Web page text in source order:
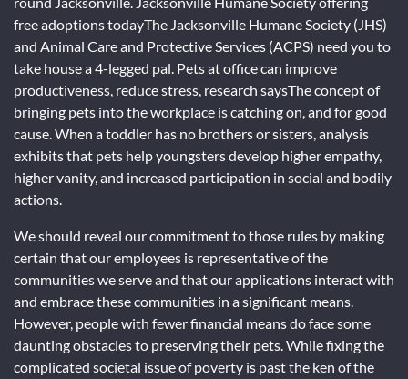
free adoptions todayThe Jacksonville Humane Society (JHS)
and Animal Care and Protective Services (ACPS) need you to
take house a 4-legged pal. Pets at office can improve
productiveness, reduce stress, research saysThe concept of
bringing pets into the workplace is catching on, and for good
cause. When a toddler has no brothers or sisters, analysis
exhibits that pets help youngsters develop higher empathy,
higher vanity, and increased participation in social and bodily
actions.
We should reveal our commitment to those rules by making
certain that our employees is representative of the
communities we serve and that our applications interact with
and embrace these communities in a significant means.
However, people with fewer financial means do face some
daunting obstacles to preserving their pets. While fixing the
complicated societal issue of poverty is past the ken of the